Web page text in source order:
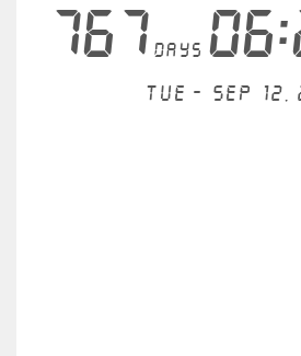
767days
Tue - Sep 12,